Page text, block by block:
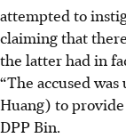
attempted to
claiming that
the latter had in
“The accused
Huang) to provide
DPP Bin.